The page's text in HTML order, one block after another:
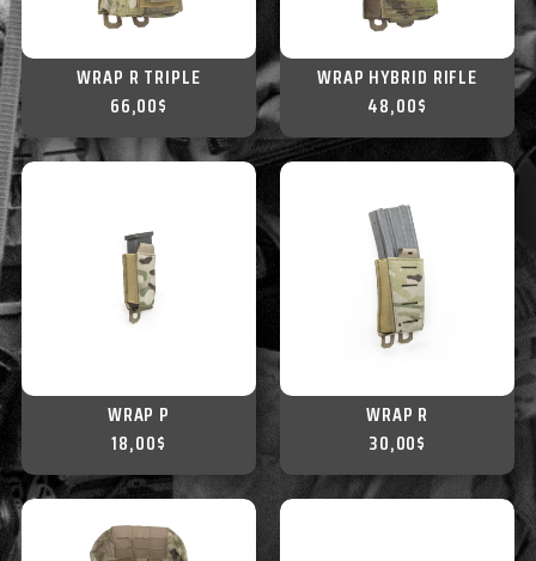
WRAP R TRIPLE
66,00$
WRAP HYBRID RIFLE
48,00$
WRAP P
18,00$
WRAP R
30,00$